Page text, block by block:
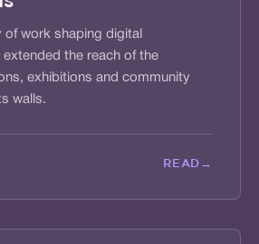
work shaping digital
the reach of the
exhibitions and community
walls.
READ →